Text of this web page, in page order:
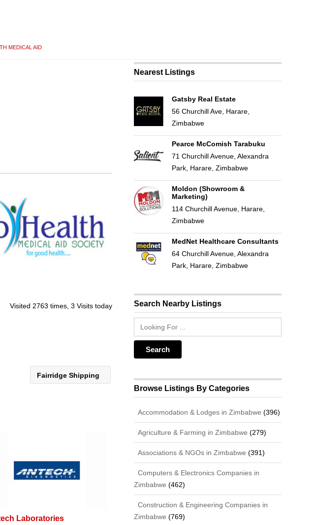
MEDICAL AID
Visited 2763 times, 3 Visits today
Fairridge Shipping
Laboratories
Nearest Listings
Gatsby Real Estate
56 Churchill Ave, Harare,
Zimbabwe
Pearce McComish Tarabuku
71 Churchill Avenue, Alexandra
Park, Harare, Zimbabwe
Moldon (Showroom &
Marketing)
114 Churchill Avenue, Harare,
Zimbabwe
MedNet Healthcare Consultants
64 Churchill Avenue, Alexandra
Park, Harare, Zimbabwe
Search Nearby Listings
Browse Listings By Categories
Accommodation & Lodges in Zimbabwe (396)
Agriculture & Farming in Zimbabwe (279)
Associations & NGOs in Zimbabwe (391)
Computers & Electronics Companies in
Zimbabwe (462)
Construction & Engineering Companies in
Zimbabwe (769)